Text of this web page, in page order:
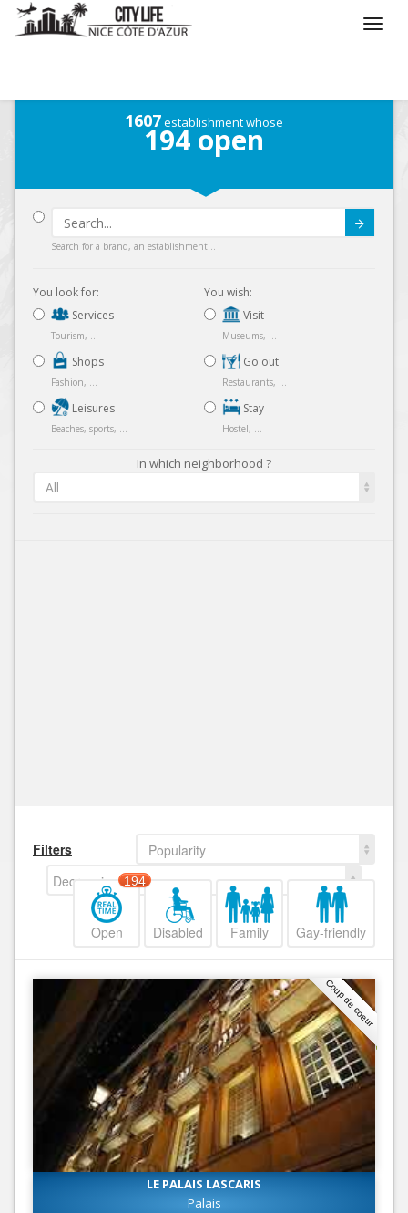
1607establishment whose
194 open
Search for a brand, an establishment...
You look for:
Services
Tourism, ...
Shops
Fashion, ...
Leisures
Beaches, sports, ...
You wish:
Visit
Museums, ...
Go out
Restaurants, ...
Stay
Hostel, ...
In which neighborhood ?
All
Filters
Popularity
Decreasing
Open
194
Disabled Family Gay-friendly
Coup de coeur
LE PALAIS LASCARIS
Palais